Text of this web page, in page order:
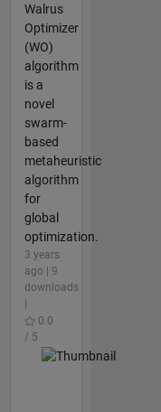
Walrus
Optimizer
(WO)
algorithm
is a
novel
swarm-
based
metaheuristic
algorithm
for
global
optimization.
3 years
ago | 9
downloads
0.0
/ 5